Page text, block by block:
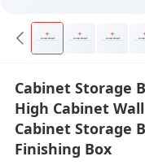
Cabinet Storage
High Cabinet
Cabinet Storage
Finishing Box